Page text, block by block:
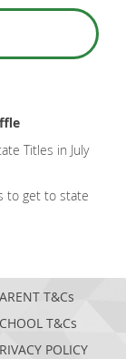
Titles in July
to get to state
T&Cs
T&Cs
POLICY